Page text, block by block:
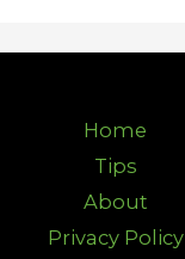
Home
Tips
About
Privacy Policy